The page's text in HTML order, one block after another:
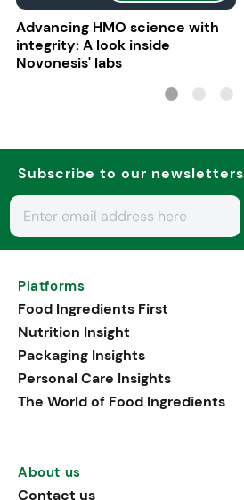
Advancing HMO science with
integrity: A look inside
Novonesis' labs
Subscribe to our newsletters
Platforms
Food Ingredients First
Nutrition Insight
Packaging Insights
Personal Care Insights
The World of Food Ingredients
About us
Contact us